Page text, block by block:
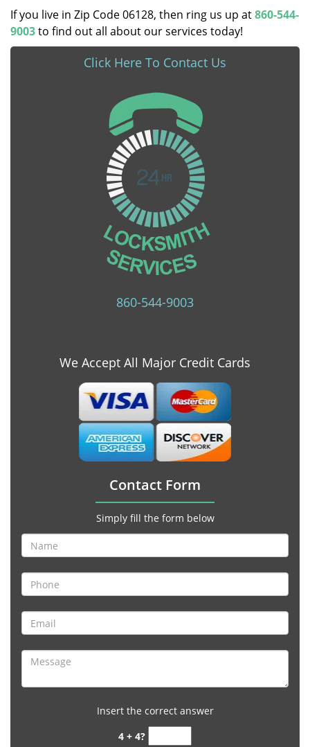
If you live in Zip Code 06128, then ring us up at860-544-
9003to find out all about our services today!
Click Here To Contact Us
860-544-9003
We Accept All Major Credit Cards
Contact Form
Simply fill the form below
Insert the correct answer
4 + 4?